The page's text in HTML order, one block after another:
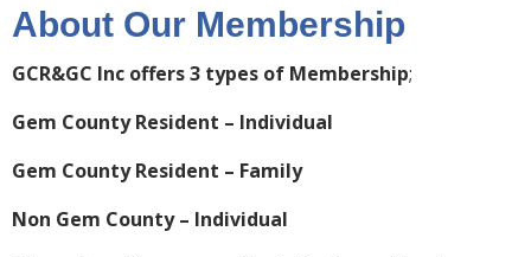
About Our Membership
GCR&GC Inc offers 3 types of Membership;
Gem County Resident – Individual
Gem County Resident – Family
Non Gem County – Individual